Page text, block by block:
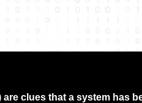
are clues that a system has